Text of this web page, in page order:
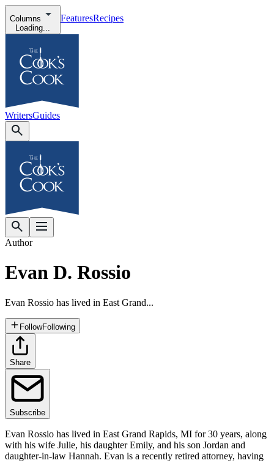
Columns
Loading...
FeaturesRecipes
WritersGuides
Author
Evan D. Rossio
Evan Rossio has lived in East Grand...
FollowFollowing
Share
Subscribe
Evan Rossio has lived in East Grand Rapids, MI for 30 years, along
with his wife Julie, his daughter Emily, and his son Jordan and
daughter-in-law Hannah. Evan is a recently retired attorney, having